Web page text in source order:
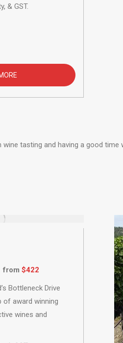
& GST.
tasting and having a good time
$422
Bottleneck Drive
of award winning
wines and